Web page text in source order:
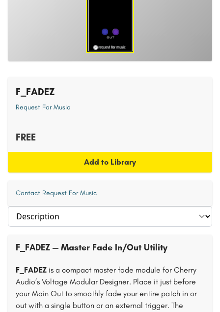
Select section
F_FADEZ — Master Fade In/Out Utility
F_FADEZ is a compact master fade module for Cherry
Audio’s Voltage Modular Designer. Place it just before
your Main Out to smoothly fade your entire patch in or
out with a single button or an external trigger. The
F_FADEZ
Request For Music
FREE
Add to Library
Contact Request For Music